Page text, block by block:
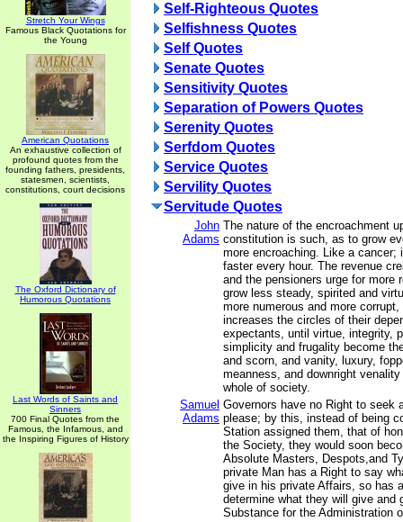
Stretch Your Wings
Famous Black Quotations for
the Young
American Quotations
An exhaustive collection of
profound quotes from the
founding fathers, presidents,
statesmen, scientists,
constitutions, court decisions
The Oxford Dictionary of
Humorous Quotations
Last Words of Saints and
Sinners
700 Final Quotes from the
Famous, the Infamous, and
the Inspiring Figures of History
Self-Righteous Quotes
Selfishness Quotes
Self Quotes
Senate Quotes
Sensitivity Quotes
Separation of Powers Quotes
Serenity Quotes
Serfdom Quotes
Service Quotes
Servility Quotes
Servitude Quotes
John
Adams
The nature of the encroachment
constitution is such, as to grow
more encroaching. Like a cancer;
faster every hour. The revenue
and the pensioners urge for more
grow less steady, spirited and
more numerous and more
increases the circles of their
expectants, until virtue, integrity,
simplicity and frugality become
and scorn, and vanity, luxury,
meanness, and downright
whole of society.
Samuel
Adams
Governors have no Right to seek
please; by this, instead of being
Station assigned them, that of
the Society, they would soon
Absolute Masters, Despots,and
private Man has a Right to say
give in his private Affairs, so has
determine what they will give and
Substance for the Administration